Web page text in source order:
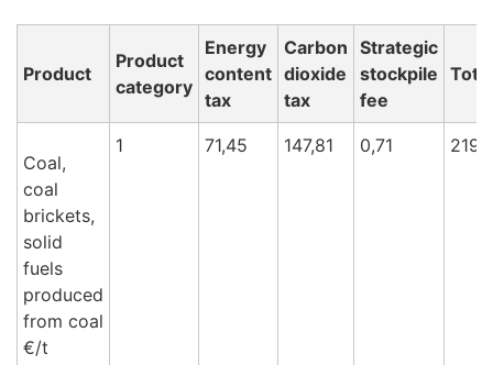
Product
Product
category
Energy
content
tax
Carbon
dioxide
tax
Strategic
stockpile
fee
Total
Coal,
coal
brickets,
solid
fuels
produced
from coal
€/t
1 71,45 147,81 0,71